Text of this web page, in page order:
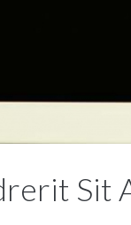
Sit